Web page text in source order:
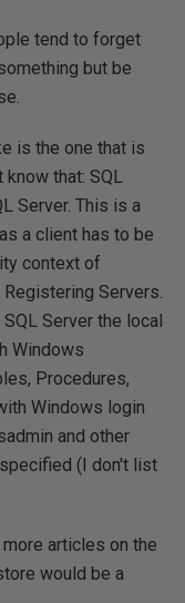
tend to forget
but be
is the one that is
that: SQL
Server. This is a
a client has to be
context of
Servers.
Server the local
Windows
Procedures,
Windows login
and other
(I don't list
articles on the
would be a